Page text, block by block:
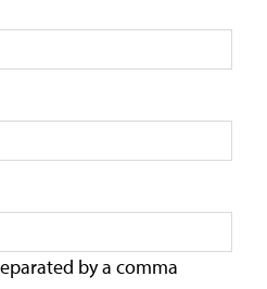
by a comma